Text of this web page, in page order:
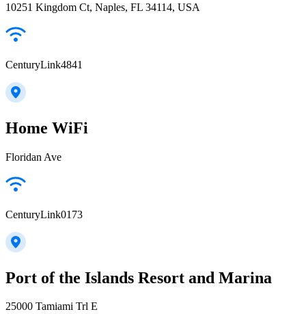
10251 Kingdom Ct, Naples, FL 34114, USA
CenturyLink4841
Home WiFi
Floridan Ave
CenturyLink0173
Port of the Islands Resort and Marina
25000 Tamiami Trl E